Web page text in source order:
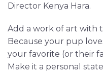
Director Kenya Hara.
Add a work of art with
Because your pup
your favorite (or their
Make it a personal